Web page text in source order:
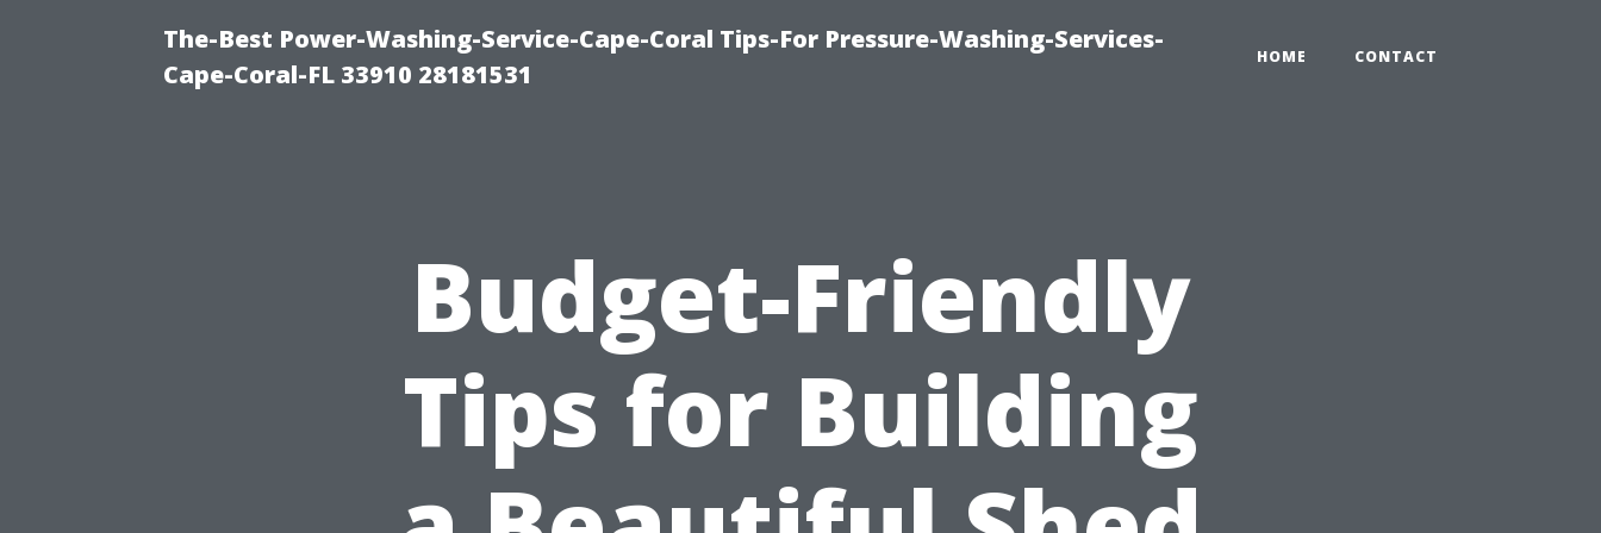
The-Best Power-Washing-Service-Cape-Coral Tips-For Pressure-Washing-Services-
Cape-Coral-FL 33910 28181531
HOME CONTACT
Budget-Friendly
Tips for Building